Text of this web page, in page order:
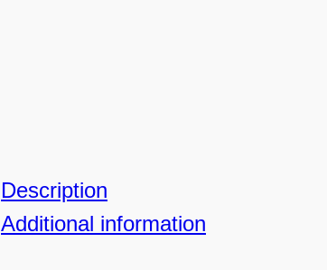
Description
Additional information